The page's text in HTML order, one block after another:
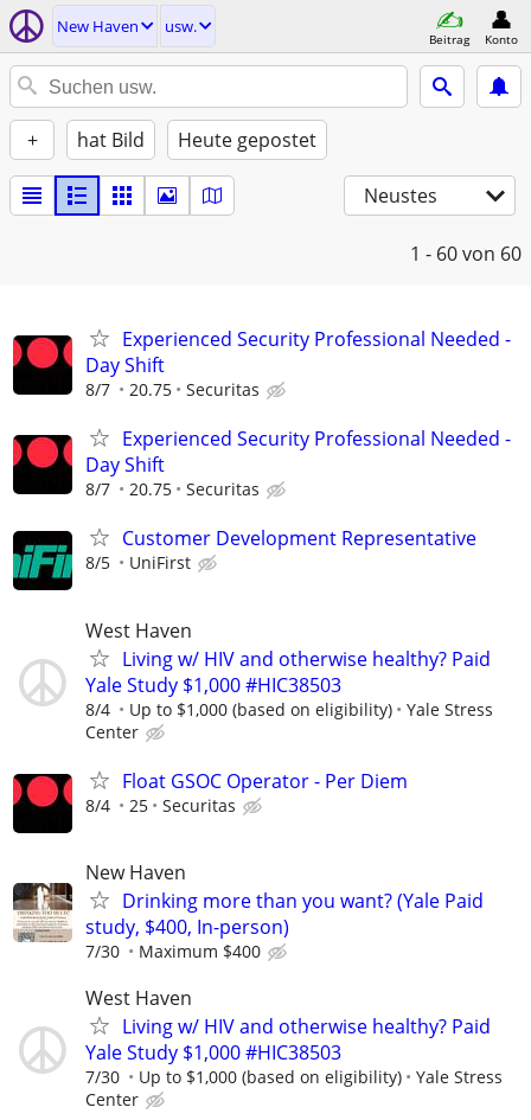
New Haven usw.
Beitrag Konto
+ hat Bild Heute gepostet
Neustes
1 - 60von 60
Experienced Security Professional Needed -
Day Shift
8/7 20.75 Securitas
Experienced Security Professional Needed -
Day Shift
8/7 20.75 Securitas
Customer Development Representative
8/5 UniFirst
West Haven
Living w/ HIV and otherwise healthy? Paid
Yale Study $1,000 #HIC38503
8/4 Up to $1,000 (based on eligibility)
Yale Stress
Center
Float GSOC Operator - Per Diem
8/4 25 Securitas
New Haven
Drinking more than you want? (Yale Paid
study, $400, In-person)
7/30 Maximum $400
West Haven
Living w/ HIV and otherwise healthy? Paid
Yale Study $1,000 #HIC38503
7/30 Up to $1,000 (based on eligibility)
Yale Stress
Center